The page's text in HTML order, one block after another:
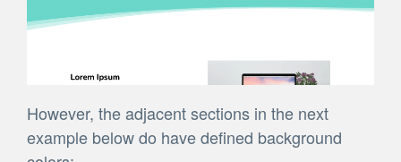
However, the adjacent sections in the next
example below do have defined background